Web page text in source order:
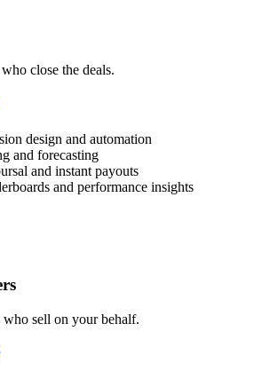
close the deals.
design and automation
and forecasting
and instant payouts
and performance insights
who sell on your behalf.